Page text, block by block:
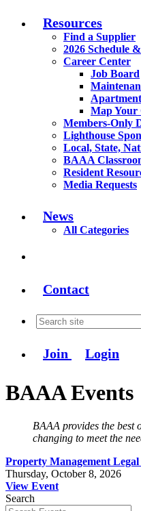
Resources
Find a Supplier
2026 Schedule
Career Center
Job Board
Map Your
Members-Only
Lighthouse
Local, State,
BAAA
Resident
Media Requests
News
All Categories
Contact
Join Login
BAAA Events
BAAA provides the best
changing to meet the
Property Management Legal
Thursday, October 8, 2026
View Event
Search